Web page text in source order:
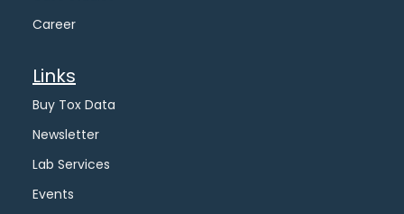
Career
Links
Buy Tox Data
Newsletter
Lab Services
Events